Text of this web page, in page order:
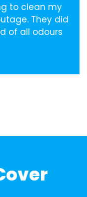
to clean my
They did
of all odours